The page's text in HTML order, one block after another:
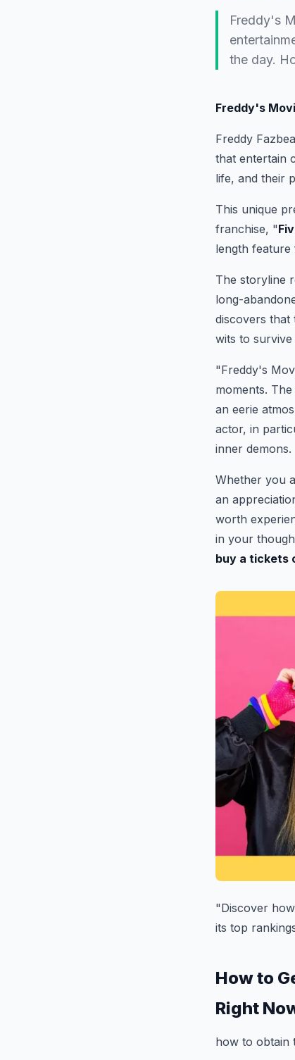
Freddy's
the day.
Freddy's
Freddy
that entertain
life, and their
This unique
franchise, "
length feature
The storyline
long-
discovers that
wits to
"Freddy's
moments.
an eerie
actor, in
inner demons.
Whether you
an
worth
in your
buy a tickets
"Discover
its top
How to
Right
how to obtain